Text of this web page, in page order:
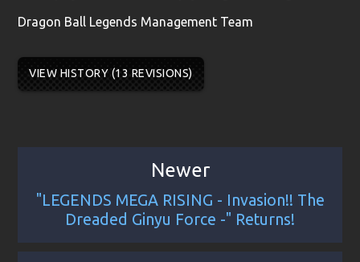
Dragon Ball Legends Management Team
VIEW HISTORY (13 REVISIONS)
Newer
"LEGENDS MEGA RISING - Invasion!! The
Dreaded Ginyu Force -" Returns!